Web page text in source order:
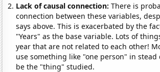
Lack of causal connection:There is
connection between these variables,
says above. This is exacerbated by the
"Years" as the base variable. Lots of
year that are not related to each other!
use something like "one person" in stead
be the "thing" studied.